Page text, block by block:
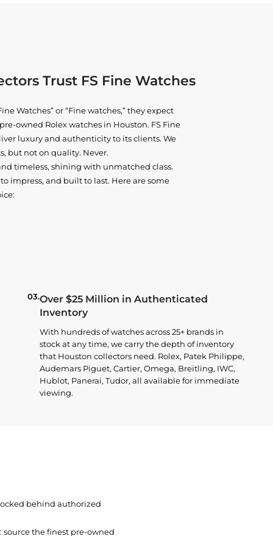
Trust FS Fine Watches
Watches” or “Fine watches,” they expect
owned Rolex watches in Houston. FS Fine
luxury and authenticity to its clients. We
but not on quality. Never.
timeless, shining with unmatched class.
impress, and built to last. Here are some
03.Over $25 Million in Authenticated
Inventory
With hundreds of watches across 25+ brands in
stock at any time, we carry the depth of inventory
that Houston collectors need. Rolex, Patek Philippe,
Audemars Piguet, Cartier, Omega, Breitling, IWC,
Hublot, Panerai, Tudor, all available for immediate
viewing.
behind authorized
the finest pre-owned